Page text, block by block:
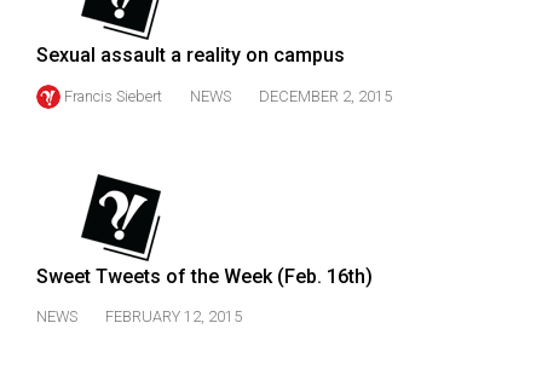
Sexual assault a reality on campus
Francis Siebert NEWS DECEMBER 2, 2015
Sweet Tweets of the Week (Feb. 16th)
NEWS FEBRUARY 12, 2015